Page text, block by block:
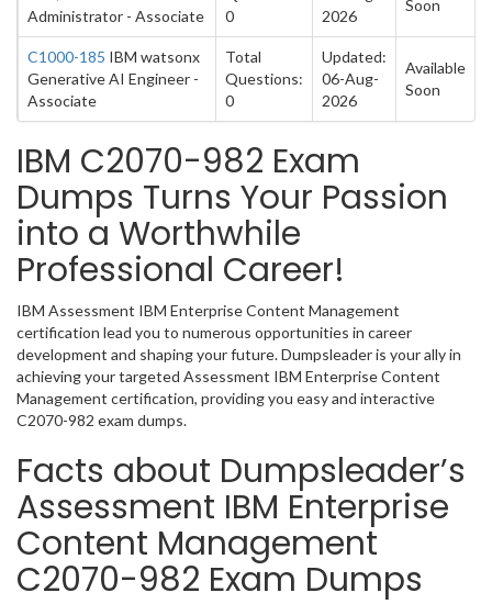
Administrator - Associate
0
2026
Soon
C1000-185 IBM watsonx
Generative AI Engineer -
Associate
Total
Questions:
0
Updated:
06-Aug-
2026
Available
Soon
IBM C2070-982 Exam
Dumps Turns Your Passion
into a Worthwhile
Professional Career!
IBM Assessment IBM Enterprise Content Management
certification lead you to numerous opportunities in career
development and shaping your future. Dumpsleader is your ally in
achieving your targeted Assessment IBM Enterprise Content
Management certification, providing you easy and interactive
C2070-982 exam dumps.
Facts about Dumpsleader’s
Assessment IBM Enterprise
Content Management
C2070-982 Exam Dumps